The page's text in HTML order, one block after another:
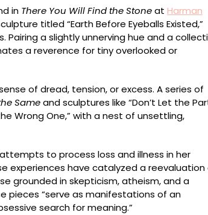
in There You Will Find the Stoneat Harman
titled “Earth Before Eyeballs Existed,”
a slightly unnerving hue and a
a reverence for tiny overlooked or
of dread, tension, or excess. A series of
Sameand sculptures like “Don’t Let the
Wrong One,” with a nest of unsettling,
to process loss and illness in her
experiences have catalyzed a reevaluation
grounded in skepticism, atheism, and a
pieces “serve as manifestations of an
search for meaning.”